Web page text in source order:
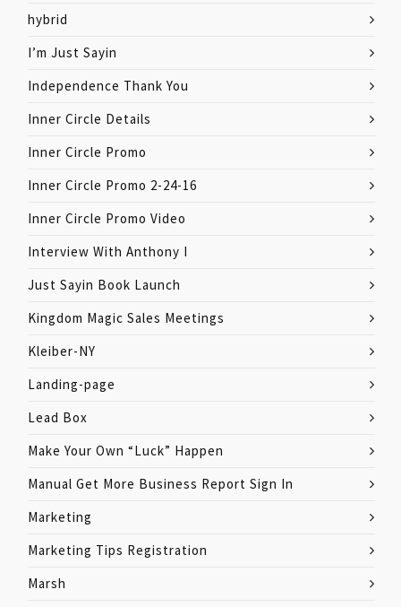
hybrid
I’m Just Sayin
Independence Thank You
Inner Circle Details
Inner Circle Promo
Inner Circle Promo 2-24-16
Inner Circle Promo Video
Interview With Anthony I
Just Sayin Book Launch
Kingdom Magic Sales Meetings
Kleiber-NY
Landing-page
Lead Box
Make Your Own “Luck” Happen
Manual Get More Business Report Sign In
Marketing
Marketing Tips Registration
Marsh